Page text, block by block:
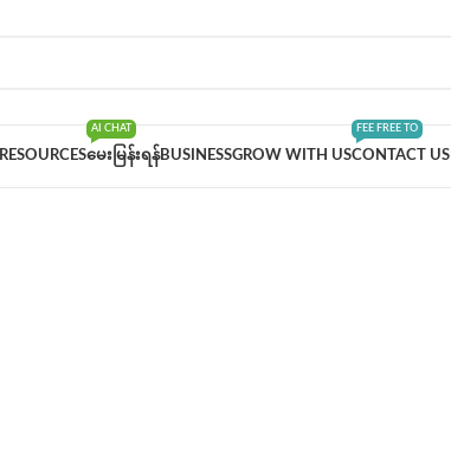
RESOURCESမေးမြန်းရန်
AI CHAT
BUSINESSGROW WITH USCONTACT US
FEE FREE TO